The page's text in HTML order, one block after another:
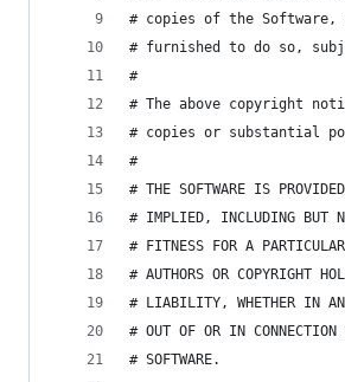
# copies of the Software,
# furnished to do so,
#
# The above copyright
# copies or substantial
#
# THE SOFTWARE IS
# IMPLIED, INCLUDING BUT
# FITNESS FOR A
# AUTHORS OR COPYRIGHT
# LIABILITY, WHETHER IN AN
# OUT OF OR IN CONNECTION
# SOFTWARE.